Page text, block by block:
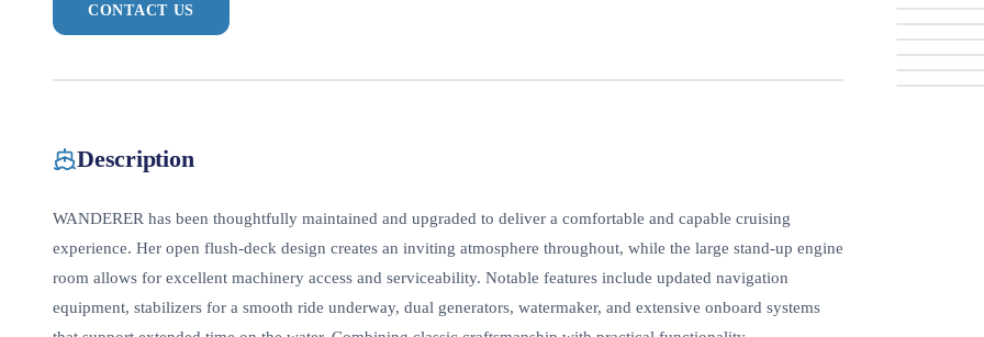
CONTACT US
Description
WANDERER has been thoughtfully maintained and upgraded to deliver a comfortable and capable cruising
experience. Her open flush-deck design creates an inviting atmosphere throughout, while the large stand-up engine
room allows for excellent machinery access and serviceability. Notable features include updated navigation
equipment, stabilizers for a smooth ride underway, dual generators, watermaker, and extensive onboard systems